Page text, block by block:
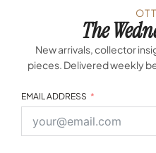
The
New arrivals, collector
pieces. Delivered weekly
EMAIL ADDRESS